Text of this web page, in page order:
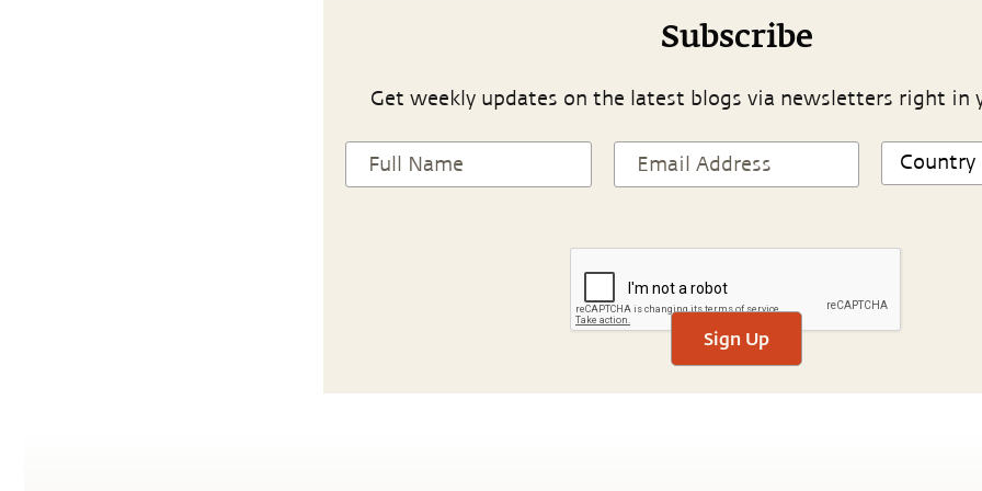
Subscribe
Get weekly updates on the latest blogs via newsletters right in
Sign Up